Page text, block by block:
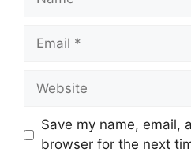
Email
Website
Save my name, email,
browser for the next